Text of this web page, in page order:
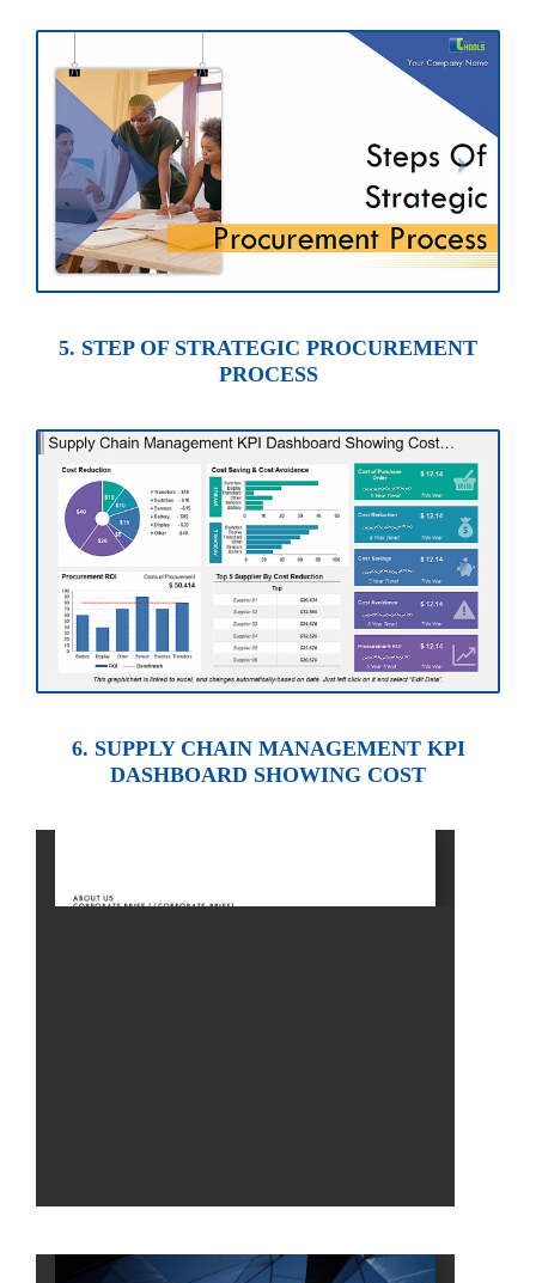
5. STEP OF STRATEGIC PROCUREMENT
PROCESS
6. SUPPLY CHAIN MANAGEMENT KPI
DASHBOARD SHOWING COST